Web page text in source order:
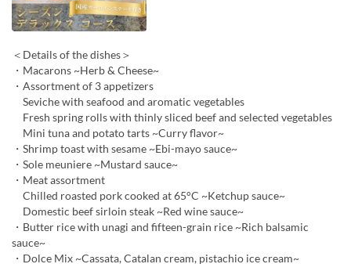
＜Details of the dishes＞
・Macarons ~Herb & Cheese~
・Assortment of 3 appetizers
Seviche with seafood and aromatic vegetables
Fresh spring rolls with thinly sliced beef and selected vegetables
Mini tuna and potato tarts ~Curry flavor~
・Shrimp toast with sesame ~Ebi-mayo sauce~
・Sole meuniere ~Mustard sauce~
・Meat assortment
Chilled roasted pork cooked at 65°C ~Ketchup sauce~
Domestic beef sirloin steak ~Red wine sauce~
・Butter rice with unagi and fifteen-grain rice ~Rich balsamic
sauce~
・Dolce Mix ~Cassata, Catalan cream, pistachio ice cream~